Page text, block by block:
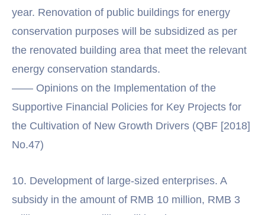
year. Renovation of public buildings for energy
conservation purposes will be subsidized as per
the renovated building area that meet the relevant
energy conservation standards.
—— Opinions on the Implementation of the
Supportive Financial Policies for Key Projects for
the Cultivation of New Growth Drivers (QBF [2018]
No.47)
10. Development of large-sized enterprises. A
subsidy in the amount of RMB 10 million, RMB 3